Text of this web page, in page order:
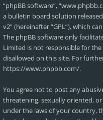
“phpBB software”,
a bulletin board solution
v2” (hereinafter “GPL”), which
The phpBB software only
Limited is not responsible for
disallowed on this site. For
https://www.phpbb.com/.
You agree not to post any
threatening, sexually oriented,
under the laws of your country,